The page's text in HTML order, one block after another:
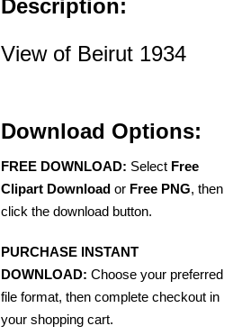
Description:
View of Beirut 1934
Download Options:
FREE DOWNLOAD: Select Free
Clipart Download or Free PNG, then
click the download button.
PURCHASE INSTANT
DOWNLOAD: Choose your preferred
file format, then complete checkout in
your shopping cart.